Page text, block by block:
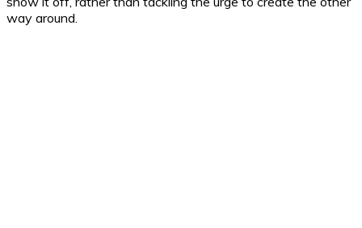
way around.